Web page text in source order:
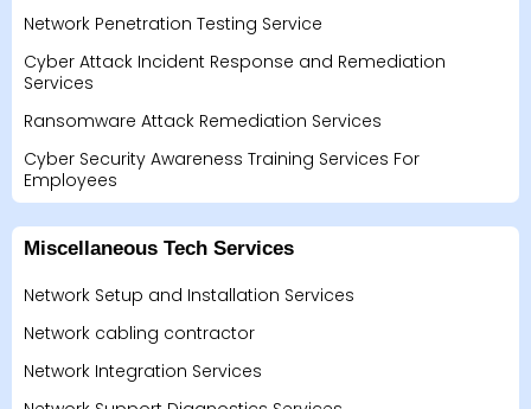
Network Penetration Testing Service
Cyber Attack Incident Response and Remediation
Services
Ransomware Attack Remediation Services
Cyber Security Awareness Training Services For
Employees
Miscellaneous Tech Services
Network Setup and Installation Services
Network cabling contractor
Network Integration Services